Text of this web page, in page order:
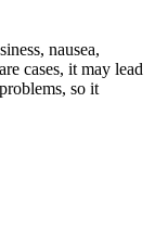
nausea,
cases, it may lead
so it